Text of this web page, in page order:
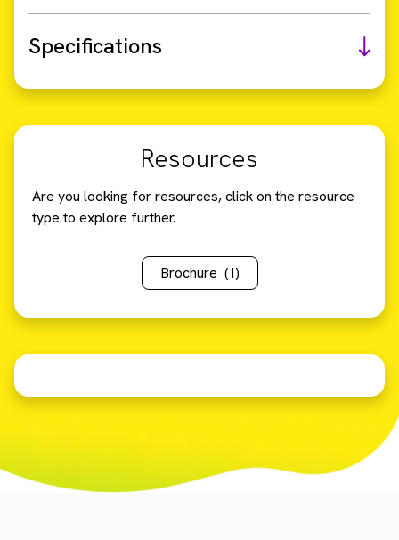
Specifications
Resources
Are you looking for resources, click on the resource
type to explore further.
Brochure (1)